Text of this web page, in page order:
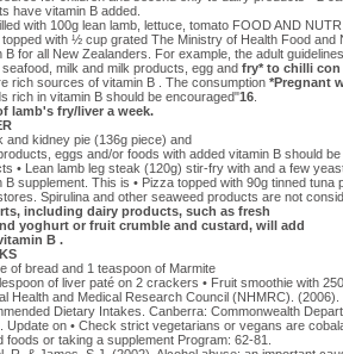
have vitamin B added.
with 100g lean lamb, lettuce, tomato FOOD AND
with ½ cup grated The Ministry of Health Food
B for all New Zealanders. For example, the adult
milk and milk products, egg and fry* to chilli con
rich sources of vitamin B . The consumption *Pregnant
rich in vitamin B should be encouraged"16
lamb's fry/liver a week.
and kidney pie (136g piece) and
eggs and/or foods with added vitamin B should
• Lean lamb leg steak (120g) stir-fry with and a few
B supplement. This is • Pizza topped with 90g tinned
Spirulina and other seaweed products are not
including dairy products, such as fresh
yoghurt or fruit crumble and custard, will add
B .
of bread and 1 teaspoon of Marmite
of liver paté on 2 crackers • Fruit smoothie with
Health and Medical Research Council (NHMRC).
Dietary Intakes. Canberra: Commonwealth
Update on • Check strict vegetarians or vegans are
foods or taking a supplement Program: 62-81.